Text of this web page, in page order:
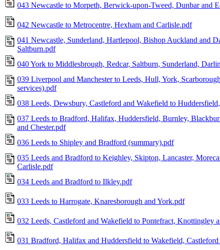
043 Newcastle to Morpeth, Berwick-upon-Tweed, Dunbar and
042 Newcastle to Metrocentre, Hexham and Carlisle.pdf
041 Newcastle, Sunderland, Hartlepool, Bishop Auckland and
Saltburn.pdf
040 York to Middlesbrough, Redcar, Saltburn, Sunderland,
039 Liverpool and Manchester to Leeds, Hull, York,
services).pdf
038 Leeds, Dewsbury, Castleford and Wakefield to
037 Leeds to Bradford, Halifax, Huddersfield, Burnley,
and Chester.pdf
036 Leeds to Shipley and Bradford (summary).pdf
035 Leeds and Bradford to Keighley, Skipton, Lancaster,
Carlisle.pdf
034 Leeds and Bradford to Ilkley.pdf
033 Leeds to Harrogate, Knaresborough and York.pdf
032 Leeds, Castleford and Wakefield to Pontefract, Knottingley
031 Bradford, Halifax and Huddersfield to Wakefield,